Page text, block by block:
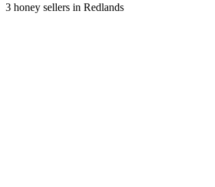
3 honey sellers in Redlands